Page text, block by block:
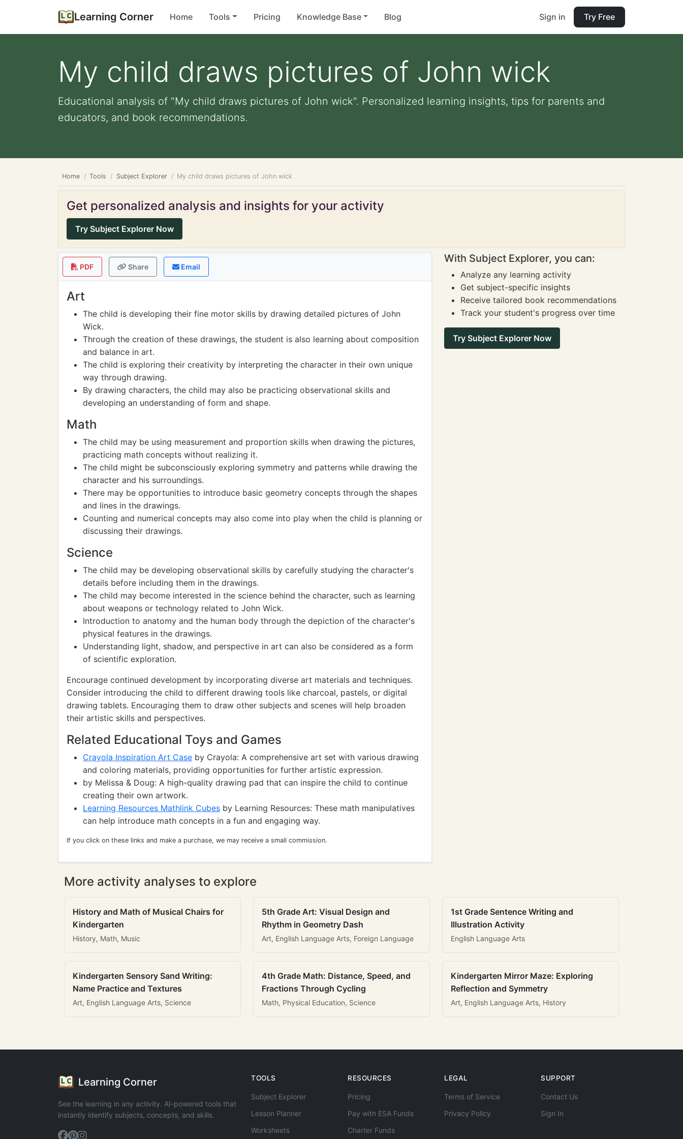
Learning Corner Home Tools Pricing Knowledge Base Blog Sign in Try Free
My child draws pictures of John wick
Educational analysis of "My child draws pictures of John wick". Personalized learning insights, tips for parents and
educators, and book recommendations.
Home Tools Subject Explorer My child draws pictures of John wick
Get personalized analysis and insights for your activity
Try Subject Explorer Now
PDF Share Email
Art
The child is developing their fine motor skills by drawing detailed pictures of John
Wick.
Through the creation of these drawings, the student is also learning about composition
and balance in art.
The child is exploring their creativity by interpreting the character in their own unique
way through drawing.
By drawing characters, the child may also be practicing observational skills and
developing an understanding of form and shape.
Math
The child may be using measurement and proportion skills when drawing the pictures,
practicing math concepts without realizing it.
The child might be subconsciously exploring symmetry and patterns while drawing the
character and his surroundings.
There may be opportunities to introduce basic geometry concepts through the shapes
and lines in the drawings.
Counting and numerical concepts may also come into play when the child is planning or
discussing their drawings.
Science
The child may be developing observational skills by carefully studying the character's
details before including them in the drawings.
The child may become interested in the science behind the character, such as learning
about weapons or technology related to John Wick.
Introduction to anatomy and the human body through the depiction of the character's
physical features in the drawings.
Understanding light, shadow, and perspective in art can also be considered as a form
of scientific exploration.
Encourage continued development by incorporating diverse art materials and techniques.
Consider introducing the child to different drawing tools like charcoal, pastels, or digital
drawing tablets. Encouraging them to draw other subjects and scenes will help broaden
their artistic skills and perspectives.
Related Educational Toys and Games
Crayola Inspiration Art Case by Crayola: A comprehensive art set with various drawing
and coloring materials, providing opportunities for further artistic expression.
by Melissa & Doug: A high-quality drawing pad that can inspire the child to continue
creating their own artwork.
Learning Resources Mathlink Cubes by Learning Resources: These math manipulatives
can help introduce math concepts in a fun and engaging way.
If you click on these links and make a purchase, we may receive a small commission.
With Subject Explorer, you can:
Analyze any learning activity
Get subject-specific insights
Receive tailored book recommendations
Track your student's progress over time
Try Subject Explorer Now
More activity analyses to explore
History and Math of Musical Chairs for
Kindergarten
History, Math, Music
5th Grade Art: Visual Design and
Rhythm in Geometry Dash
Art, English Language Arts, Foreign Language
1st Grade Sentence Writing and
Illustration Activity
English Language Arts
Kindergarten Sensory Sand Writing:
Name Practice and Textures
Art, English Language Arts, Science
4th Grade Math: Distance, Speed, and
Fractions Through Cycling
Math, Physical Education, Science
Kindergarten Mirror Maze: Exploring
Reflection and Symmetry
Art, English Language Arts, History
Learning Corner
See the learning in any activity. AI-powered tools that
instantly identify subjects, concepts, and skills.
TOOLS
Subject Explorer
Lesson Planner
Worksheets
RESOURCES
Pricing
Pay with ESA Funds
Charter Funds
LEGAL
Terms of Service
Privacy Policy
SUPPORT
Contact Us
Sign In